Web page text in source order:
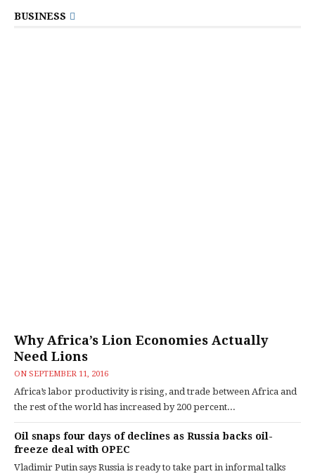
BUSINESS
Why Africa’s Lion Economies Actually
Need Lions
ON SEPTEMBER 11, 2016
Africa’s labor productivity is rising, and trade between Africa and
the rest of the world has increased by 200 percent...
Oil snaps four days of declines as Russia backs oil-
freeze deal with OPEC
Vladimir Putin says Russia is ready to take part in informal talks